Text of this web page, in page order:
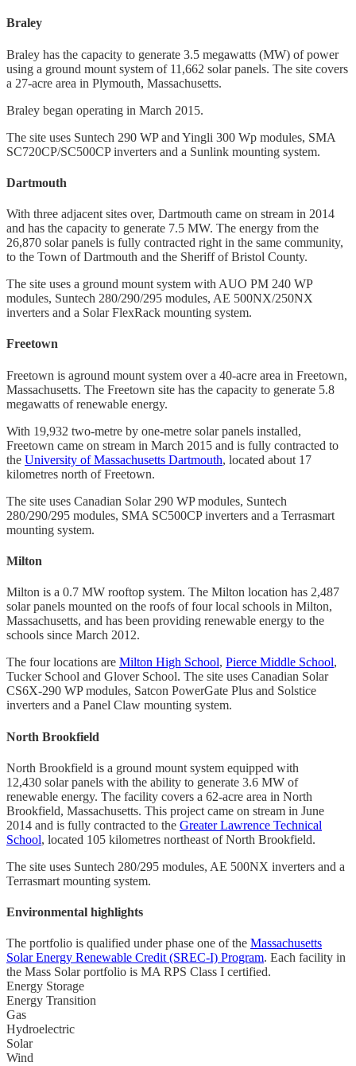
Braley
Braley has the capacity to generate 3.5 megawatts (MW) of power
using a ground mount system of 11,662 solar panels. The site covers
a 27-acre area in Plymouth, Massachusetts.
Braley began operating in March 2015.
The site uses Suntech 290 WP and Yingli 300 Wp modules, SMA
SC720CP/SC500CP inverters and a Sunlink mounting system.
Dartmouth
With three adjacent sites over, Dartmouth came on stream in 2014
and has the capacity to generate 7.5 MW. The energy from the
26,870 solar panels is fully contracted right in the same community,
to the Town of Dartmouth and the Sheriff of Bristol County.
The site uses a ground mount system with AUO PM 240 WP
modules, Suntech 280/290/295 modules, AE 500NX/250NX
inverters and a Solar FlexRack mounting system.
Freetown
Freetown is aground mount system over a 40-acre area in Freetown,
Massachusetts. The Freetown site has the capacity to generate 5.8
megawatts of renewable energy.
With 19,932 two-metre by one-metre solar panels installed,
Freetown came on stream in March 2015 and is fully contracted to
the University of Massachusetts Dartmouth, located about 17
kilometres north of Freetown.
The site uses Canadian Solar 290 WP modules, Suntech
280/290/295 modules, SMA SC500CP inverters and a Terrasmart
mounting system.
Milton
Milton is a 0.7 MW rooftop system. The Milton location has 2,487
solar panels mounted on the roofs of four local schools in Milton,
Massachusetts, and has been providing renewable energy to the
schools since March 2012.
The four locations are Milton High School, Pierce Middle School,
Tucker School and Glover School. The site uses Canadian Solar
CS6X-290 WP modules, Satcon PowerGate Plus and Solstice
inverters and a Panel Claw mounting system.
North Brookfield
North Brookfield is a ground mount system equipped with
12,430 solar panels with the ability to generate 3.6 MW of
renewable energy. The facility covers a 62-acre area in North
Brookfield, Massachusetts. This project came on stream in June
2014 and is fully contracted to the Greater Lawrence Technical
School, located 105 kilometres northeast of North Brookfield.
The site uses Suntech 280/295 modules, AE 500NX inverters and a
Terrasmart mounting system.
Environmental highlights
The portfolio is qualified under phase one of the Massachusetts
Solar Energy Renewable Credit (SREC-I) Program. Each facility in
the Mass Solar portfolio is MA RPS Class I certified.
Energy Storage
Energy Transition
Gas
Hydroelectric
Solar
Wind